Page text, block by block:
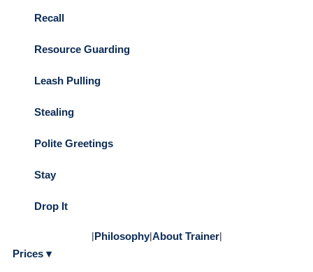
Recall
Resource Guarding
Leash Pulling
Stealing
Polite Greetings
Stay
Drop It
|Philosophy|About Trainer|
Prices ▾